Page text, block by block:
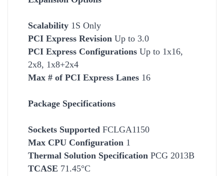
Scalability 1S Only
PCI Express Revision Up to 3.0
PCI Express Configurations Up to 1x16,
2x8, 1x8+2x4
Max # of PCI Express Lanes 16
Package Specifications
Sockets Supported FCLGA1150
Max CPU Configuration 1
Thermal Solution Specification PCG 2013B
TCASE 71.45°C